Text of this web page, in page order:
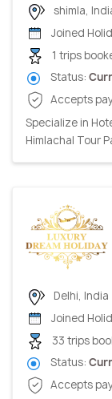
shimla,
Joined
1 trips
Status:
Accepts
Specialize in
Himlachal Tour
Delhi, India
Joined
33 trips
Status:
Accepts